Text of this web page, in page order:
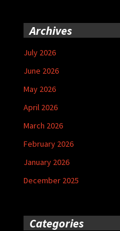
Archives
July 2026
June 2026
May 2026
April 2026
March 2026
February 2026
January 2026
December 2025
Categories